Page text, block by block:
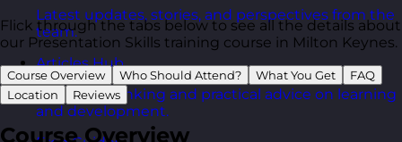
Latest updates, stories, and perspectives from the
team.
Articles Hub
In-depth thinking and practical advice on learning
and development.
Flick through the tabs below to see all the details about
our Presentation Skills training course in Milton Keynes.
Course Overview Who Should Attend? What You Get
FAQ
Location
Reviews
Course Overview